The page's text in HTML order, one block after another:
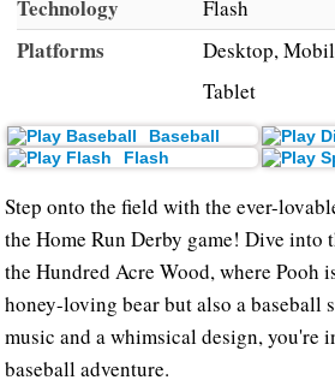
Technology Flash
Platforms
Desktop,
Tablet
Baseball
Flash
Step onto the field with the ever-
the Home Run Derby game! Dive into
the Hundred Acre Wood, where Pooh
honey-loving bear but also a baseball
music and a whimsical design,
baseball adventure.